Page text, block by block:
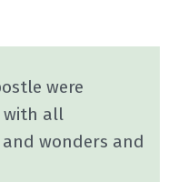
were
with all
and wonders and